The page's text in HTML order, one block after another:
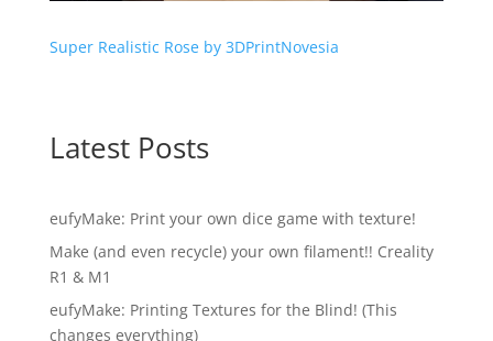
Super Realistic Rose by 3DPrintNovesia
Latest Posts
eufyMake: Print your own dice game with texture!
Make (and even recycle) your own filament!! Creality
R1 & M1
eufyMake: Printing Textures for the Blind! (This
changes everything)